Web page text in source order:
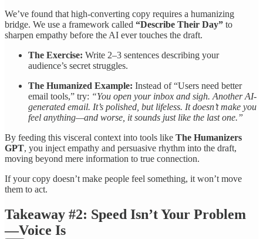
We’ve found that high-converting copy requires a humanizing
bridge. We use a framework called “Describe Their Day” to
sharpen empathy before the AI ever touches the draft.
The Exercise: Write 2–3 sentences describing your
audience’s secret struggles.
The Humanized Example: Instead of “Users need better
email tools,” try: “You open your inbox and sigh. Another AI-
generated email. It’s polished, but lifeless. It doesn’t make you
feel anything—and worse, it sounds just like the last one.”
By feeding this visceral context into tools like The Humanizers
GPT, you inject empathy and persuasive rhythm into the draft,
moving beyond mere information to true connection.
If your copy doesn’t make people feel something, it won’t move
them to act.
Takeaway #2: Speed Isn’t Your Problem
—Voice Is